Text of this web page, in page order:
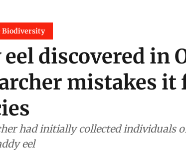
eel discovered in
mistakes it
had initially collected individuals
eel